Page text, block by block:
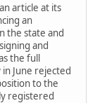
article at its
an
the state and
and
the full
June rejected
to the
registered